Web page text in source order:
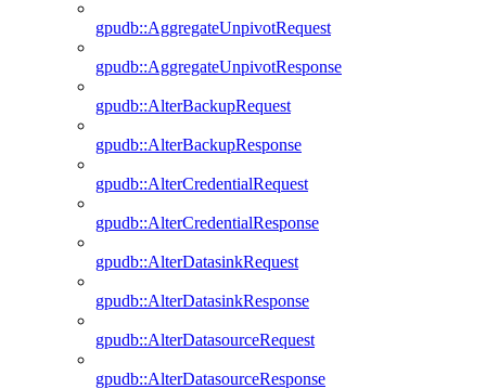
gpudb::AggregateUnpivotRequest
gpudb::AggregateUnpivotResponse
gpudb::AlterBackupRequest
gpudb::AlterBackupResponse
gpudb::AlterCredentialRequest
gpudb::AlterCredentialResponse
gpudb::AlterDatasinkRequest
gpudb::AlterDatasinkResponse
gpudb::AlterDatasourceRequest
gpudb::AlterDatasourceResponse